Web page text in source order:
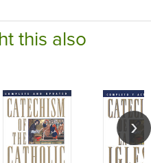
this also